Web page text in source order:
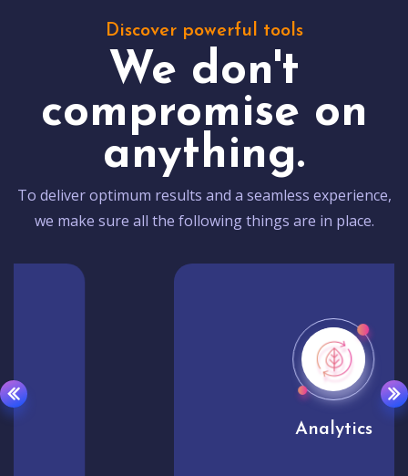
Discover powerful tools
We don't
compromise on
anything.
To deliver optimum results and a seamless experience,
we make sure all the following things are in place.